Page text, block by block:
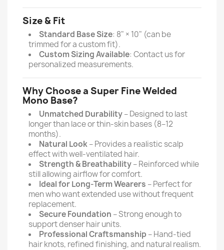
Size & Fit
Standard Base Size: 8" × 10" (can be
trimmed for a custom fit).
Custom Sizing Available: Contact us for
personalized measurements.
Why Choose a Super Fine Welded
Mono Base?
Unmatched Durability– Designed to last
longer than lace or thin-skin bases (8–12
months).
Natural Look– Provides a realistic scalp
effect with well-ventilated hair.
Strength & Breathability– Reinforced while
still allowing airflow for comfort.
Ideal for Long-Term Wearers – Perfect for
men who want extended use without frequent
replacement.
Secure Foundation – Strong enough to
support denser hair units.
Professional Craftsmanship – Hand-tied
hair knots, refined finishing, and natural realism.